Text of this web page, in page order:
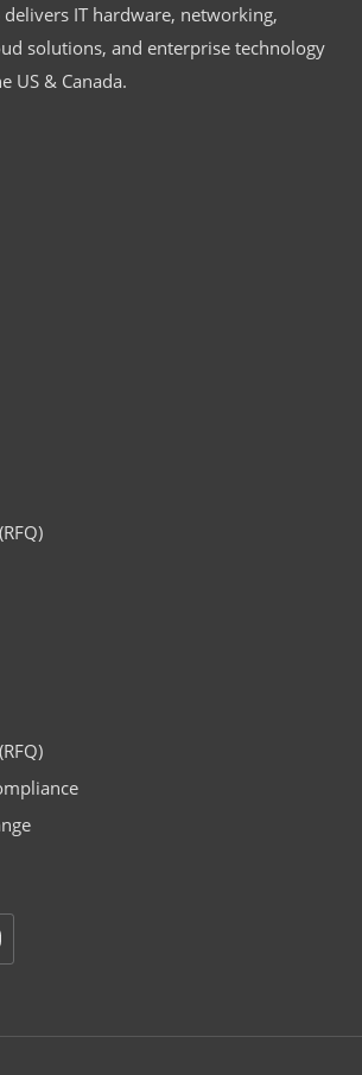
delivers IT hardware, networking,
solutions, and enterprise technology
US & Canada.